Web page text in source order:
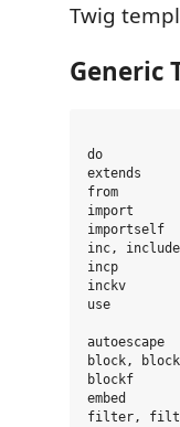
Twig
Generic
do
extends
from
import
importself
inc,
incp
inckv
use
autoescape
block,
blockf
embed
filter,